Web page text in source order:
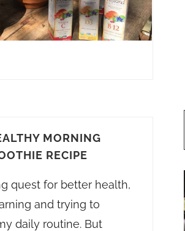
MORNING
RECIPE
quest for better health,
and trying to
daily routine. But